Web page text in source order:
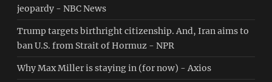
jeopardy - NBC News
Trump targets birthright citizenship. And, Iran aims to
ban U.S. from Strait of Hormuz - NPR
Why Max Miller is staying in (for now) - Axios